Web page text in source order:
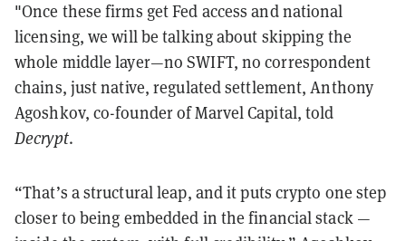
"Once these firms get Fed access and national
licensing, we will be talking about skipping the
whole middle layer—no SWIFT, no correspondent
chains, just native, regulated settlement, Anthony
Agoshkov, co-founder of Marvel Capital, told
Decrypt.
“That’s a structural leap, and it puts crypto one step
closer to being embedded in the financial stack —